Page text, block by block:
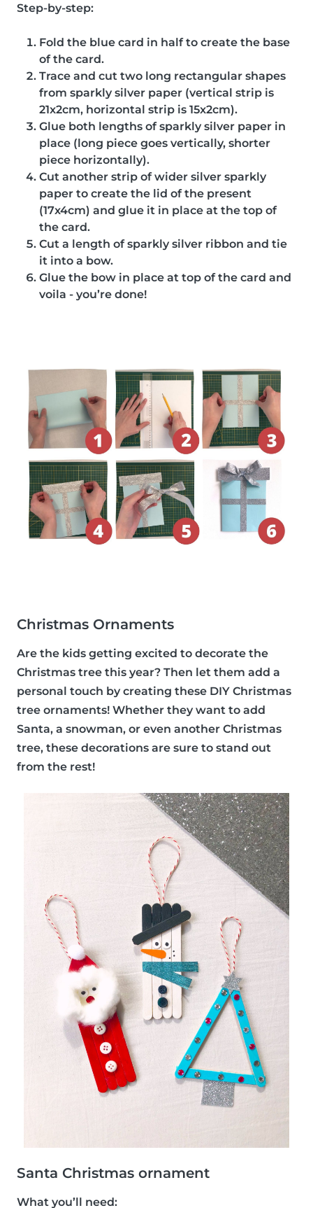
Step-by-step:
Fold the blue card in half to create the base
of the card.
Trace and cut two long rectangular shapes
from sparkly silver paper (vertical strip is
21x2cm, horizontal strip is 15x2cm).
Glue both lengths of sparkly silver paper in
place (long piece goes vertically, shorter
piece horizontally).
Cut another strip of wider silver sparkly
paper to create the lid of the present
(17x4cm) and glue it in place at the top of
the card.
Cut a length of sparkly silver ribbon and tie
it into a bow.
Glue the bow in place at top of the card and
voila - you’re done!
Christmas Ornaments
Are the kids getting excited to decorate the
Christmas tree this year? Then let them add a
personal touch by creating these DIY Christmas
tree ornaments! Whether they want to add
Santa, a snowman, or even another Christmas
tree, these decorations are sure to stand out
from the rest!
Santa Christmas ornament
What you’ll need: